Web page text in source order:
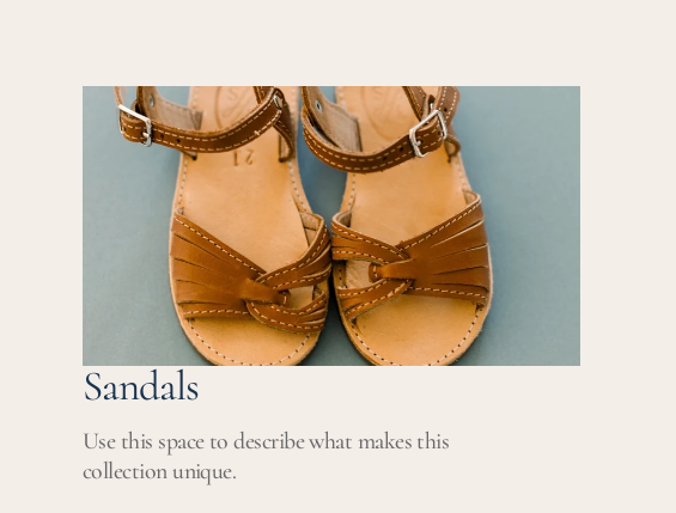
Sandals
Use this space to describe what makes this
collection unique.